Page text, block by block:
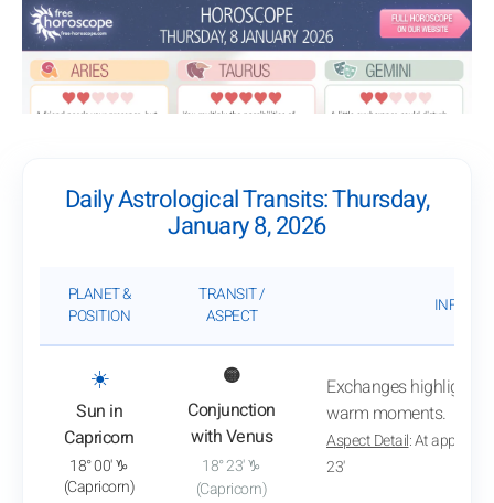
Daily Astrological Transits: Thursday,
January 8, 2026
PLANET &
POSITION
TRANSIT /
ASPECT
☀️
Sun in
Capricorn
: View transit analysis
18° 00' ♑
(Capricorn)
🟡
Conjunction
with Venus
18° 23' ♑
(Capricorn)
Exchanges highlight
warm moments.
Aspect Detail: At
23'